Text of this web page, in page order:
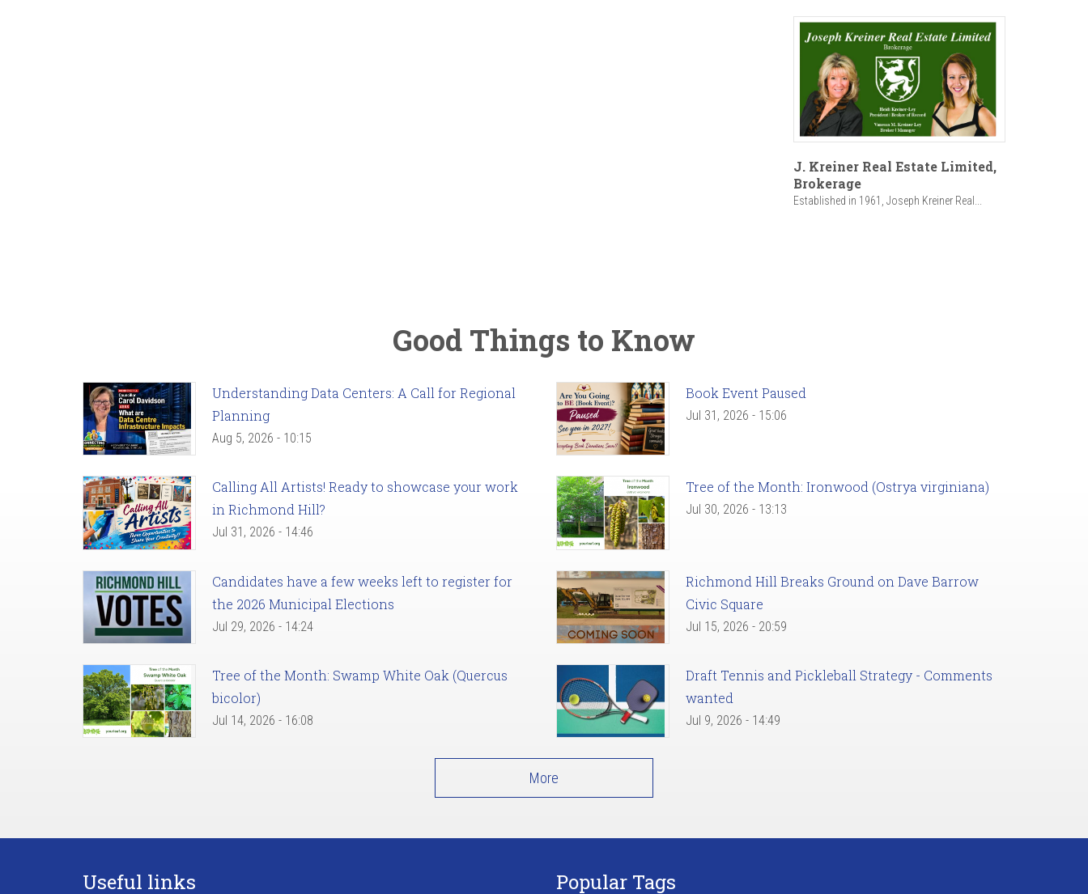
J. Kreiner Real Estate Limited,
Brokerage
Established in 1961, Joseph Kreiner Real...
Good Things to Know
Understanding Data Centers: A Call for Regional
Planning
Aug 5, 2026 - 10:15
Book Event Paused
Jul 31, 2026 - 15:06
Calling All Artists! Ready to showcase your work
in Richmond Hill?
Jul 31, 2026 - 14:46
Tree of the Month: Ironwood (Ostrya virginiana)
Jul 30, 2026 - 13:13
Candidates have a few weeks left to register for
the 2026 Municipal Elections
Jul 29, 2026 - 14:24
Richmond Hill Breaks Ground on Dave Barrow
Civic Square
Jul 15, 2026 - 20:59
Tree of the Month: Swamp White Oak (Quercus
bicolor)
Jul 14, 2026 - 16:08
Draft Tennis and Pickleball Strategy - Comments
wanted
Jul 9, 2026 - 14:49
More
Useful links Popular Tags